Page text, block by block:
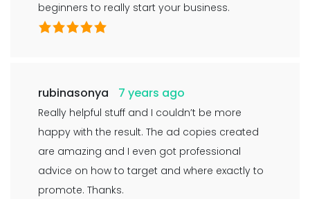
beginners to really start your business.
rubinasonya 7 years ago
Really helpful stuff and I couldn’t be more
happy with the result. The ad copies created
are amazing and I even got professional
advice on how to target and where exactly to
promote. Thanks.